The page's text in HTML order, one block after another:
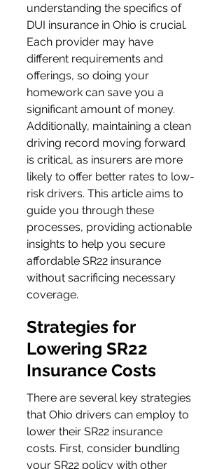
understanding the specifics of
DUI insurance in Ohio is crucial.
Each provider may have
different requirements and
offerings, so doing your
homework can save you a
significant amount of money.
Additionally, maintaining a clean
driving record moving forward
is critical, as insurers are more
likely to offer better rates to low-
risk drivers. This article aims to
guide you through these
processes, providing actionable
insights to help you secure
affordable SR22 insurance
without sacrificing necessary
coverage.
Strategies for
Lowering SR22
Insurance Costs
There are several key strategies
that Ohio drivers can employ to
lower their SR22 insurance
costs. First, consider bundling
your SR22 policy with other